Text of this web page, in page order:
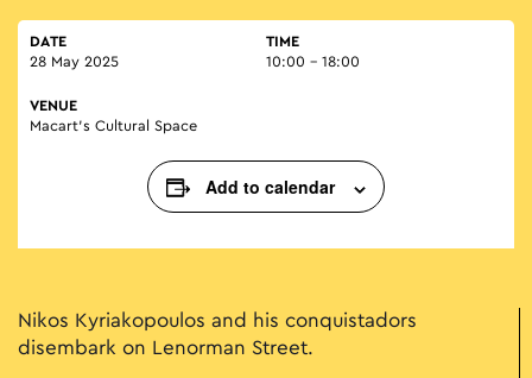
DATE
28 May 2025
TIME
10:00 - 18:00
VENUE
Macart’s Cultural Space
Add to calendar
Nikos Kyriakopoulos and his conquistadors
disembark on Lenorman Street.